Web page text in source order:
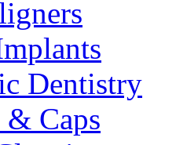
Dentistry
Caps